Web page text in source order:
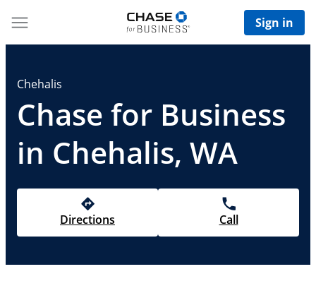
Sign in
Chehalis
Chase for Business
in Chehalis, WA
Directions Call